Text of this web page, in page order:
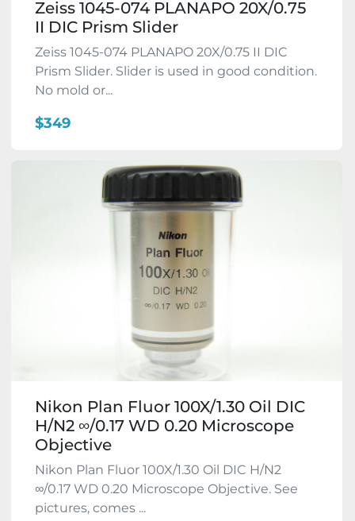
Zeiss 1045-074 PLANAPO 20X/0.75
II DIC Prism Slider
Zeiss 1045-074 PLANAPO 20X/0.75 II DIC
Prism Slider. Slider is used in good condition.
No mold or...
$349
Nikon Plan Fluor 100X/1.30 Oil DIC
H/N2 ∞/0.17 WD 0.20 Microscope
Objective
Nikon Plan Fluor 100X/1.30 Oil DIC H/N2
∞/0.17 WD 0.20 Microscope Objective. See
pictures, comes ...